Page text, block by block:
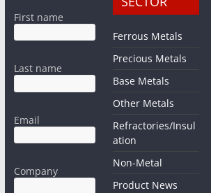
First name
Last name
Email
Company
Ferrous Metals
Precious Metals
Base Metals
Other Metals
Refractories/Insul
ation
Non-Metal
Product News